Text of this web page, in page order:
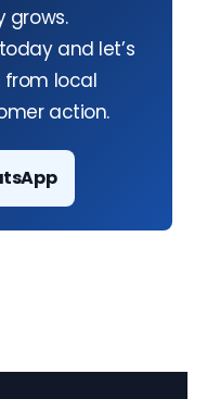
grows.
and let’s
local
action.